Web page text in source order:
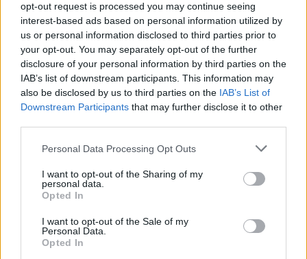
opt-out request is processed you may continue seeing
interest-based ads based on personal information utilized by
us or personal information disclosed to third parties prior to
your opt-out. You may separately opt-out of the further
disclosure of your personal information by third parties on the
IAB’s list of downstream participants. This information may
also be disclosed by us to third parties on the IAB’s List of
Downstream Participants that may further disclose it to other
Personal Data Processing Opt Outs
I want to opt-out of the Sharing of my
personal data.
Opted In
I want to opt-out of the Sale of my
Personal Data.
Opted In
Αν εντοπίσετε το κρυμμένο μήνυμα σε
αυτήν την εικόνα, τότε είστε πιο έξυπνοι
12/06/2022
εικόνα, τότε είστε πιο έξυπνοι…